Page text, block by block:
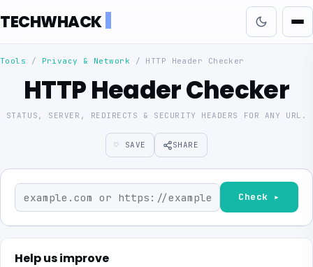
TECHWHACK
Tools / Privacy & Network / HTTP Header Checker
HTTP Header Checker
STATUS, SERVER, REDIRECTS & SECURITY HEADERS FOR ANY URL.
♡ SAVE SHARE
Check ▸
Help us improve